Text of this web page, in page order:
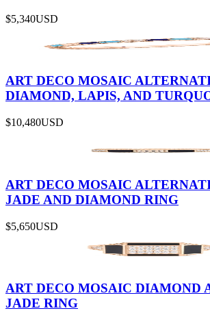
$5,340USD
ART DECO MOSAIC
DIAMOND, LAPIS, AND
$10,480USD
ART DECO MOSAIC
JADE AND DIAMOND RING
$5,650USD
ART DECO MOSAIC DIAMOND
JADE RING